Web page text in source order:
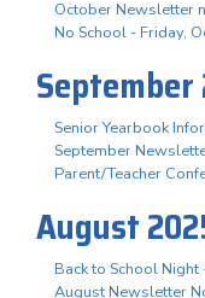
October Newsletter
No School - Friday,
September
Senior Yearbook
September
Parent/Teacher
August
Back to School
August Newsletter